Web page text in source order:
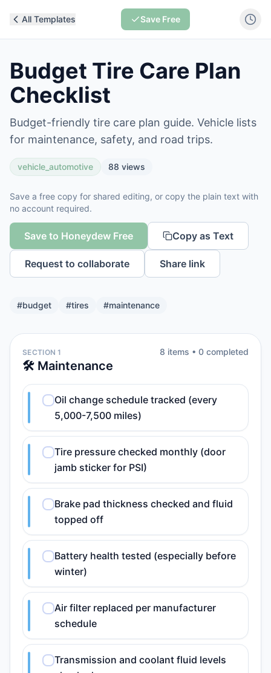
All Templates Save Free
Budget Tire Care Plan
Checklist
Budget-friendly tire care plan guide. Vehicle lists
for maintenance, safety, and road trips.
vehicle_automotive 88 views
Save a free copy for shared editing, or copy the plain text with
no account required.
Save to Honeydew Free Copy as Text
Request to collaborate Share link
#budget #tires #maintenance
SECTION 1
🛠️ Maintenance
8 items • 0 completed
Oil change schedule tracked (every
5,000-7,500 miles)
Tire pressure checked monthly (door
jamb sticker for PSI)
Brake pad thickness checked and fluid
topped off
Battery health tested (especially before
winter)
Air filter replaced per manufacturer
schedule
Transmission and coolant fluid levels